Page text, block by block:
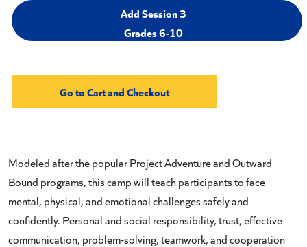
Add Session 3
Grades 6-10
Modeled after the popular Project Adventure and Outward
Bound programs, this camp will teach participants to face
mental, physical, and emotional challenges safely and
confidently. Personal and social responsibility, trust, effective
communication, problem-solving, teamwork, and cooperation